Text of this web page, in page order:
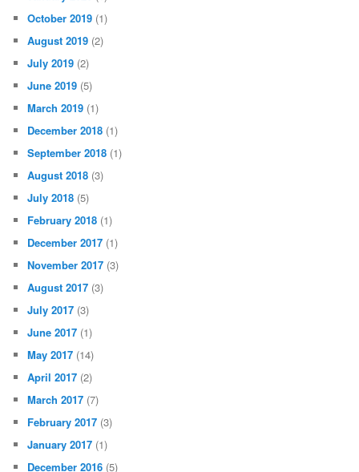
October 2019 (1)
August 2019 (2)
July 2019 (2)
June 2019 (5)
March 2019 (1)
December 2018 (1)
September 2018 (1)
August 2018 (3)
July 2018 (5)
February 2018 (1)
December 2017 (1)
November 2017 (3)
August 2017 (3)
July 2017 (3)
June 2017 (1)
May 2017 (14)
April 2017 (2)
March 2017 (7)
February 2017 (3)
January 2017 (1)
December 2016 (5)